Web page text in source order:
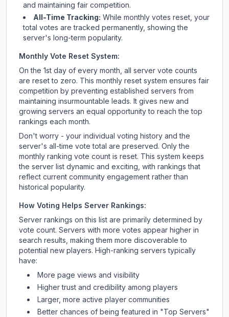
and maintaining fair competition.
All-Time Tracking: While monthly votes reset, your
total votes are tracked permanently, showing the
server's long-term popularity.
Monthly Vote Reset System:
On the 1st day of every month, all server vote counts
are reset to zero. This monthly reset system ensures fair
competition by preventing established servers from
maintaining insurmountable leads. It gives new and
growing servers an equal opportunity to reach the top
rankings each month.
Don't worry - your individual voting history and the
server's all-time vote total are preserved. Only the
monthly ranking vote count is reset. This system keeps
the server list dynamic and exciting, with rankings that
reflect current community engagement rather than
historical popularity.
How Voting Helps Server Rankings:
Server rankings on this list are primarily determined by
vote count. Servers with more votes appear higher in
search results, making them more discoverable to
potential new players. High-ranking servers typically
have:
More page views and visibility
Higher trust and credibility among players
Larger, more active player communities
Better chances of being featured in "Top Servers"